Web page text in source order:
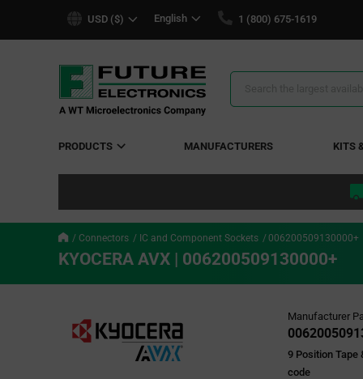
USD ($) English 1 (800) 675-1619
Search
PRODUCTS MANUFACTURERS KITS
Connectors IC and Component Sockets 006200509130000+
KYOCERA AVX | 006200509130000+
Manufacturer
9 Position Tape
code